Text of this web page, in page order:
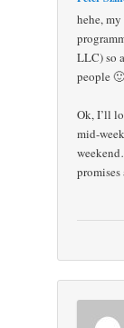
hehe,
LLC) so
people 🙂
Ok, I’ll
mid-
promises